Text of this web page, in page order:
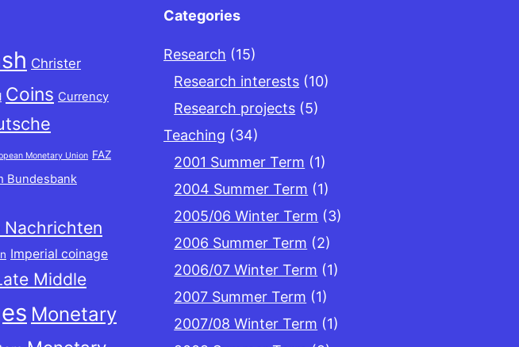
Christer
Coins Currency
Monetary Union FAZ
Bundesbank
Imperial coinage
Middle
Monetary
Categories
Research (15)
Research interests (10)
Research projects (5)
Teaching (34)
2001 Summer Term (1)
2004 Summer Term (1)
2005/06 Winter Term (3)
2006 Summer Term (2)
2006/07 Winter Term (1)
2007 Summer Term (1)
2007/08 Winter Term (1)